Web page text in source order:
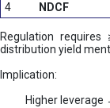
4
NDCF
Regulation
distribution yield
Implication:
Higher leverage